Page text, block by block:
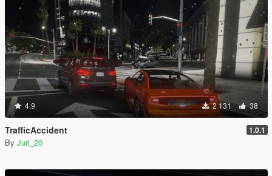
4.9 2 131 38
TrafficAccident 1.0.1
By Juri_20